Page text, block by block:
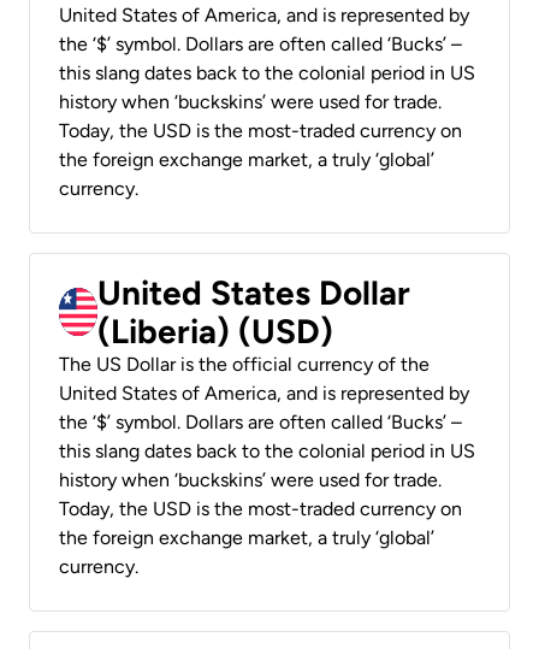
United States of America, and is represented by
the ‘$’ symbol. Dollars are often called ‘Bucks’ –
this slang dates back to the colonial period in US
history when ‘buckskins’ were used for trade.
Today, the USD is the most-traded currency on
the foreign exchange market, a truly ‘global’
currency.
United States Dollar
(Liberia) (USD)
The US Dollar is the official currency of the
United States of America, and is represented by
the ‘$’ symbol. Dollars are often called ‘Bucks’ –
this slang dates back to the colonial period in US
history when ‘buckskins’ were used for trade.
Today, the USD is the most-traded currency on
the foreign exchange market, a truly ‘global’
currency.